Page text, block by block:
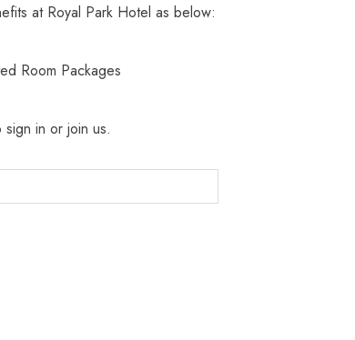
at Royal Park Hotel as below:
Room Packages
in or join us.